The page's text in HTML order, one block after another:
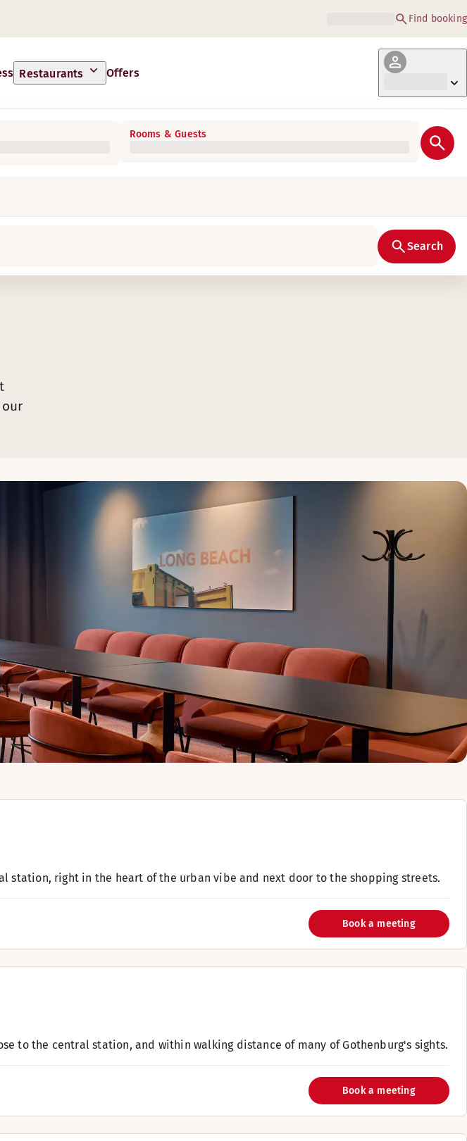
Find booking
Restaurants Offers
Rooms & Guests
Search
station, right in the heart of the urban vibe and next door to the shopping streets.
Book a meeting
to the central station, and within walking distance of many of Gothenburg's sights.
Book a meeting